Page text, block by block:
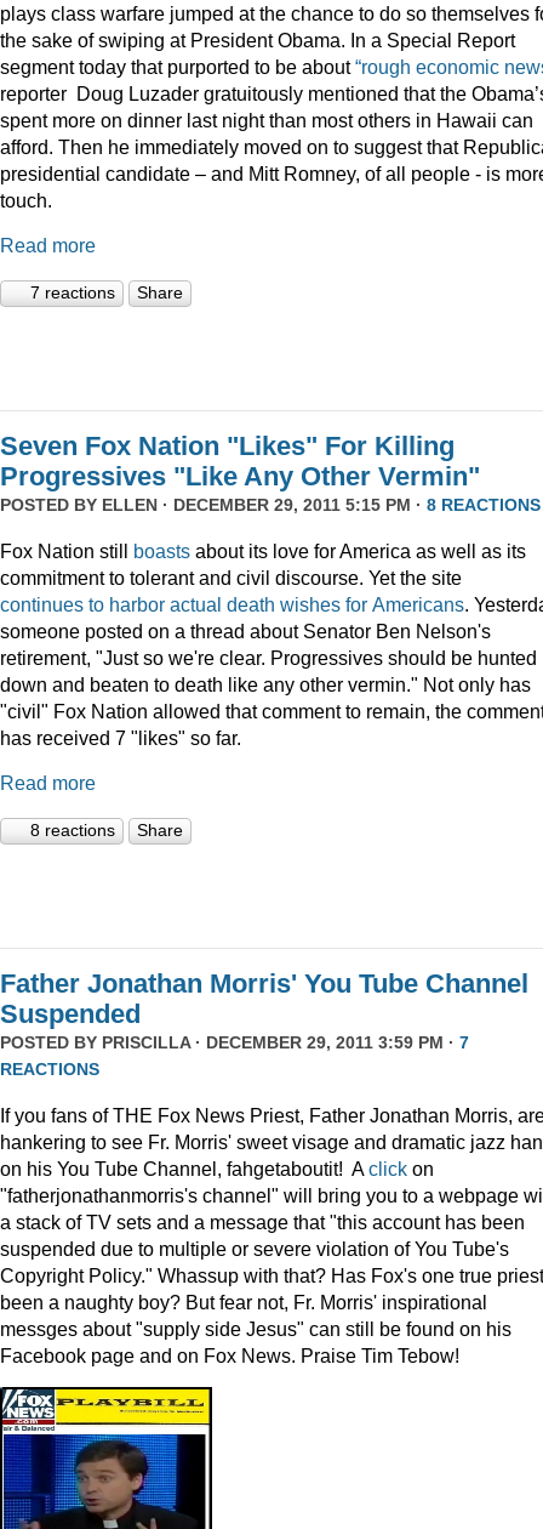
plays class warfare jumped at the chance to do so themselves
the sake of swiping at President Obama. In a Special Report
segment today that purported to be about“rough economic
reporter Doug Luzader gratuitously mentioned that the
spent more on dinner last night than most others in Hawaii can
afford. Then he immediately moved on to suggest that
presidential candidate – and Mitt Romney, of all people - is
touch.
Read more
7 reactions Share
Seven Fox Nation "Likes" For Killing
Progressives "Like Any Other Vermin"
POSTED BY ELLEN · DECEMBER 29, 2011 5:15 PM · 8 REACTIONS
Fox Nation still boasts about its love for America as well as its
commitment to tolerant and civil discourse. Yet the site
continues to harbor actual death wishes for Americans.
someone posted on a thread about Senator Ben Nelson's
retirement, "Just so we're clear. Progressives should be hunted
down and beaten to death like any other vermin." Not only has
"civil" Fox Nation allowed that comment to remain, the
has received 7 "likes" so far.
Read more
8 reactions Share
Father Jonathan Morris' You Tube Channel
Suspended
POSTED BY PRISCILLA· DECEMBER 29, 2011 3:59 PM · 7
REACTIONS
If you fans of THE Fox News Priest, Father Jonathan Morris,
hankering to see Fr. Morris' sweet visage and dramatic jazz
on his You Tube Channel, fahgetaboutit! Aclick on
"fatherjonathanmorris's channel" will bring you to a webpage
a stack of TV sets and a message that "this account has been
suspended due to multiple or severe violation of You Tube's
Copyright Policy." Whassup with that? Has Fox's one true priest
been a naughty boy? But fear not, Fr. Morris' inspirational
messges about "supply side Jesus" can still be found on his
Facebook page and on Fox News. Praise Tim Tebow!